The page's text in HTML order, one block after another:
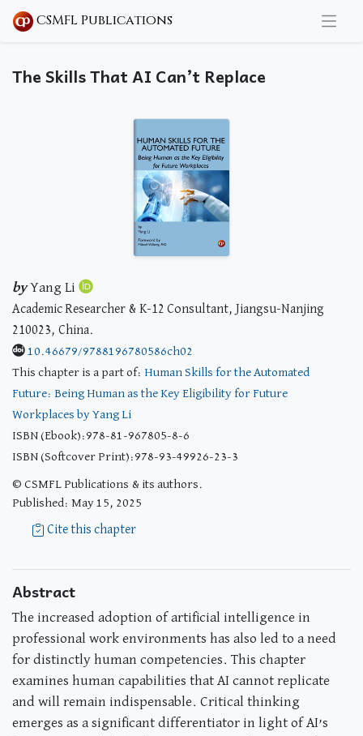
CSMFL Publications
The Skills That AI Can’t Replace
byYang Li
Academic Researcher & K-12 Consultant, Jiangsu-Nanjing
210023, China.
10.46679/9788196780586ch02
This chapter is a part of: Human Skills for the Automated
Future: Being Human as the Key Eligibility for Future
Workplaces by Yang Li
ISBN (Ebook):978-81-967805-8-6
ISBN (Softcover Print):978-93-49926-23-3
© CSMFL Publications & its authors.
Published: May 15, 2025
Cite this chapter
Abstract
The increased adoption of artificial intelligence in
professional work environments has also led to a need
for distinctly human competencies. This chapter
examines human capabilities that AI cannot replicate
and will remain indispensable. Critical thinking
emerges as a significant differentiator in light of AI’s